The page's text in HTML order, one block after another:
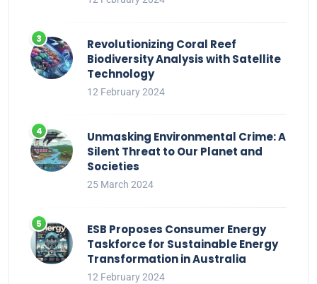
Revolutionizing Coral Reef
Biodiversity Analysis with Satellite
Technology
12 February 2024
Unmasking Environmental Crime: A
Silent Threat to Our Planet and
Societies
25 March 2024
ESB Proposes Consumer Energy
Taskforce for Sustainable Energy
Transformation in Australia
12 February 2024